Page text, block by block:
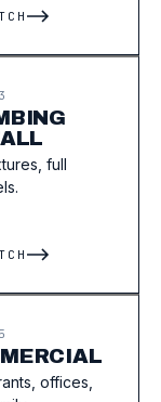
full
offices,